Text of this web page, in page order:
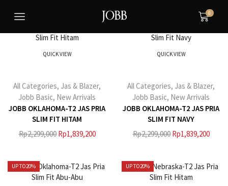
0
QUICK VIEW
All Categories, Jas & Blazer,
Jobb Basic, New Arrivals
JOBB OKLAHOMA-T2 JAS PRIA
SLIM FIT HITAM
Rp2,299,000 Rp1,839,200
QUICK VIEW
All Categories, Jas & Blazer,
Jobb Basic, New Arrivals
JOBB OKLAHOMA-T2 JAS PRIA
SLIM FIT NAVY
Rp2,299,000 Rp1,839,200
UP TO20% UP TO20%